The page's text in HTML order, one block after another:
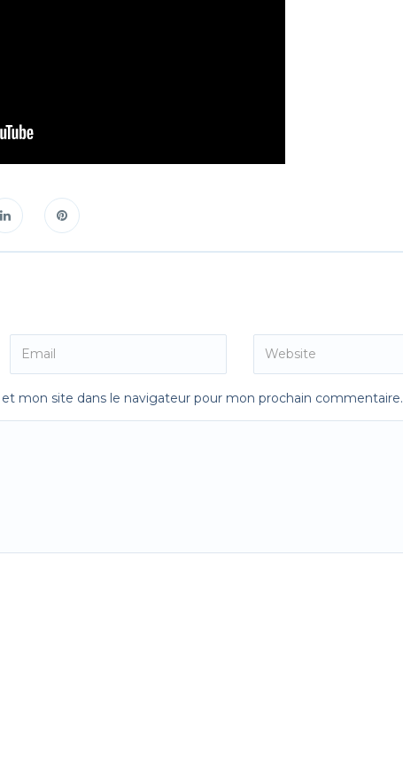
mon site dans le navigateur pour mon prochain commentaire.